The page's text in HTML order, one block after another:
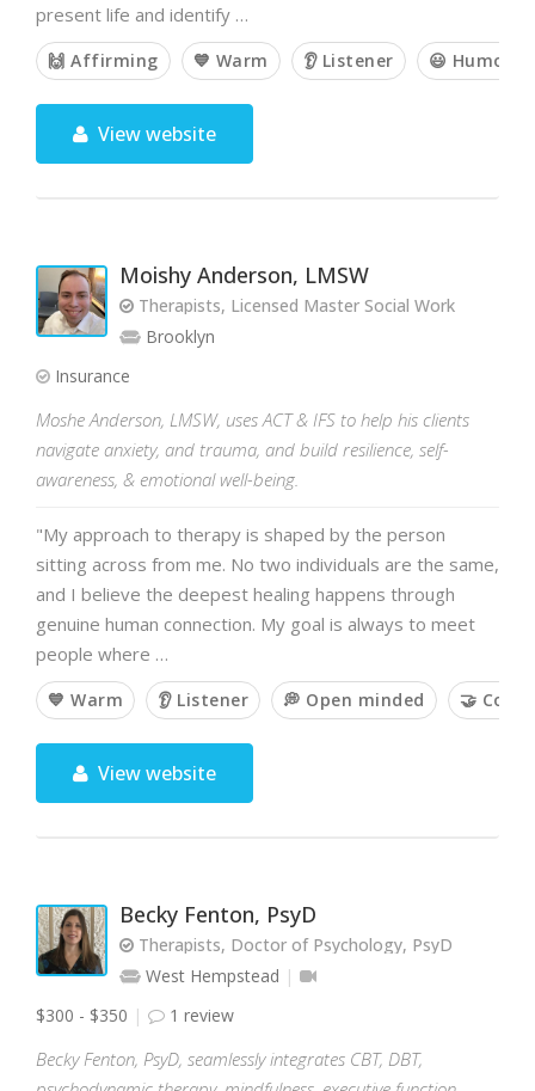
present life and identify …
🙌 Affirming 💙 Warm 👂 Listener 😃
View website
Moishy Anderson, LMSW
Therapists, Licensed Master Social Work
Brooklyn
Insurance
Moshe Anderson, LMSW, uses ACT & IFS to help his clients
navigate anxiety, and trauma, and build resilience, self-
awareness, & emotional well-being.
"My approach to therapy is shaped by the person
sitting across from me. No two individuals are the same,
and I believe the deepest healing happens through
genuine human connection. My goal is always to meet
people where …
💙 Warm 👂 Listener 💭 Open minded 🤝
View website
Becky Fenton, PsyD
Therapists, Doctor of Psychology, PsyD
West Hempstead
$300 - $350
1 review
Becky Fenton, PsyD, seamlessly integrates CBT, DBT,